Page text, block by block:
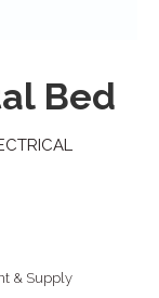
Bed
& Supply